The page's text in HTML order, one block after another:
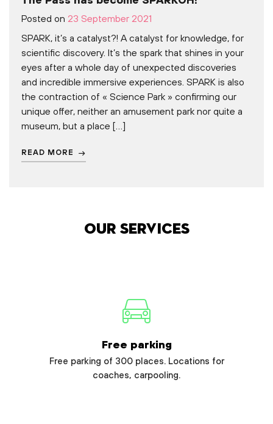
Posted on 23 September 2021
SPARK, it’s a catalyst?! A catalyst for knowledge, for
scientific discovery. It’s the spark that shines in your
eyes after a whole day of unexpected discoveries
and incredible immersive experiences. SPARK is also
the contraction of « Science Park » confirming our
unique offer, neither an amusement park nor quite a
museum, but a place […]
READ MORE
Our services
Free parking
Free parking of 300 places. Locations for
coaches, carpooling.